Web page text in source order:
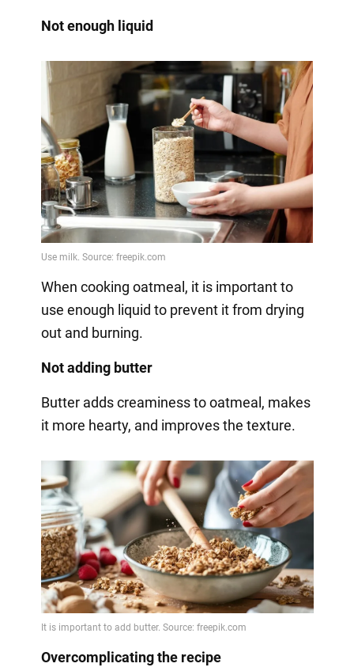
Not enough liquid
When cooking oatmeal, it is important to
use enough liquid to prevent it from drying
out and burning.
Not adding butter
Butter adds creaminess to oatmeal, makes
it more hearty, and improves the texture.
Overcomplicating the recipe